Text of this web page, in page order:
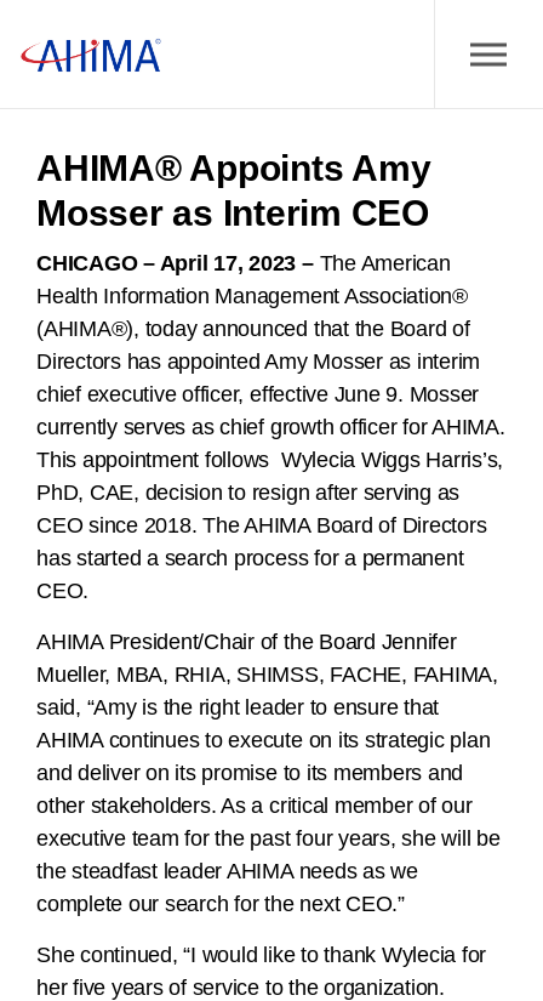
AHIMA® Appoints Amy
Mosser as Interim CEO
CHICAGO – April 17, 2023 –The American
Health Information Management Association®
(AHIMA®), today announced that the Board of
Directors has appointed Amy Mosser as interim
chief executive officer, effective June 9. Mosser
currently serves as chief growth officer for AHIMA.
This appointment follows Wylecia Wiggs Harris’s,
PhD, CAE, decision to resign after serving as
CEO since 2018. The AHIMA Board of Directors
has started a search process for a permanent
CEO.
AHIMA President/Chair of the Board Jennifer
Mueller, MBA, RHIA, SHIMSS, FACHE, FAHIMA,
said, “Amy is the right leader to ensure that
AHIMA continues to execute on its strategic plan
and deliver on its promise to its members and
other stakeholders. As a critical member of our
executive team for the past four years, she will be
the steadfast leader AHIMA needs as we
complete our search for the next CEO.”
She continued, “I would like to thank Wylecia for
her five years of service to the organization.